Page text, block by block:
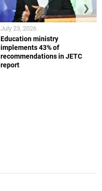
Education ministry
implements 43% of
recommendations in JETC
report
July 23, 2026
❯